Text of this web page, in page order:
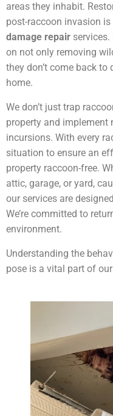
areas they inhabit.
post-raccoon invasion
damage repair services.
on not only removing
they don’t come back
home.
We don’t just trap
property and implement
incursions. With every
situation to ensure an
property raccoon-free.
attic, garage, or yard,
our services are
We’re committed to
environment.
Understanding the
pose is a vital part of